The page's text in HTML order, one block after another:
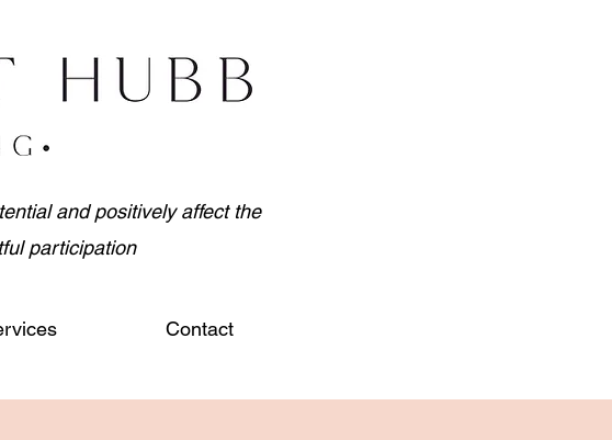
and positively affect the
participation
Contact